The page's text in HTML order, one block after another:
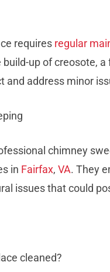
requires regular
up of creosote,
and address minor
chimney
in Fairfax, VA. They
issues that could
cleaned?